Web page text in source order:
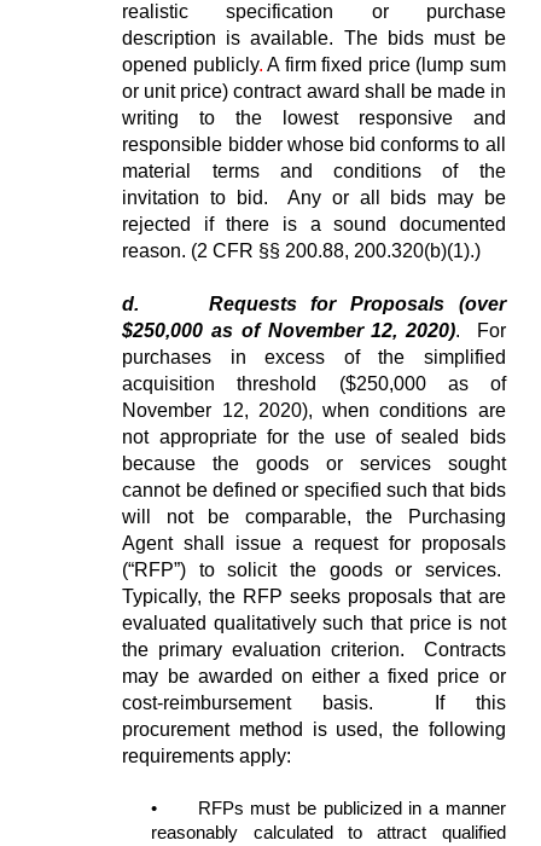
realistic specification or purchase
description is available. The bids must be
opened publicly.A firm fixed price (lump sum
or unit price) contract award shall be made in
writing to the lowest responsive and
responsible bidder whose bid conforms to all
material terms and conditions of the
invitation to bid. Any or all bids may be
rejected if there is a sound documented
reason. (2 CFR §§ 200.88, 200.320(b)(1).)
d.
Requests for Proposals (over
$250,000 as of November 12, 2020). For
purchases in excess of the simplified
acquisition threshold ($250,000 as of
November 12, 2020), when conditions are
not appropriate for the use of sealed bids
because the goods or services sought
cannot be defined or specified such that bids
will not be comparable, the Purchasing
Agent shall issue a request for proposals
(“RFP”) to solicit the goods or services.
Typically, the RFP seeks proposals that are
evaluated qualitatively such that price is not
the primary evaluation criterion. Contracts
may be awarded on either a fixed price or
cost-reimbursement basis. If this
procurement method is used, the following
requirements apply:
•
RFPs must be publicized in a manner
reasonably calculated to attract qualified